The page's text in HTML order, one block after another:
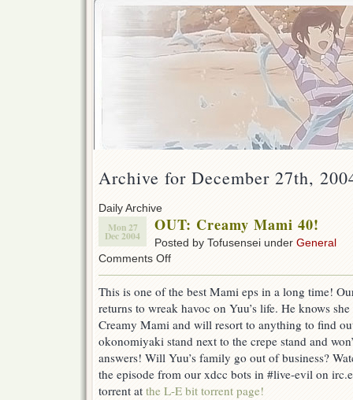
Archive for December 27th,
Daily Archive
Mon 27
Dec 2004
OUT: Creamy Mami 40!
Posted by Tofusensei under General
Comments Offon
Mami
40!
This is one of the best Mami eps in a long time!
returns to wreak havoc on Yuu’s life. He knows
Creamy Mami and will resort to anything to find
okonomiyaki stand next to the crepe stand and
answers! Will Yuu’s family go out of business?
the episode from our xdcc bots in #live-evil on
torrent at the L-E bit torrent page!